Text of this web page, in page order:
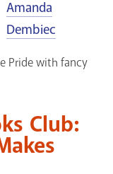
Amanda
Dembiec
Pride with fancy
Club: